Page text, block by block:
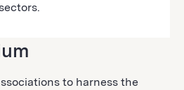
to harness the